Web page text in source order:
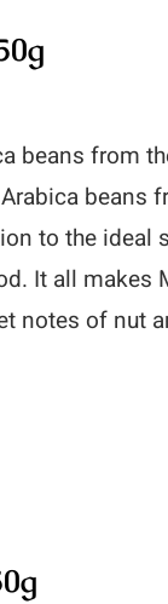
beans from
beans
to the
It all makes
notes of nut